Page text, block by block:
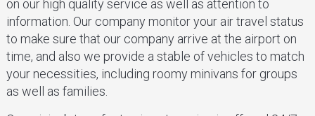
on our high quality service as well as attention to
information. Our company monitor your air travel status
to make sure that our company arrive at the airport on
time, and also we provide a stable of vehicles to match
your necessities, including roomy minivans for groups
as well as families.